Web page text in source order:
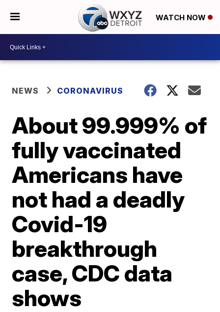
WATCH NOW
NEWS CORONAVIRUS
About 99.999% of
fully vaccinated
Americans have
not had a deadly
Covid-19
breakthrough
case, CDC data
shows